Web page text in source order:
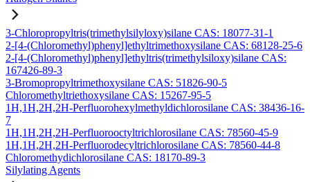
3-Chloropropyltris(trimethylsilyloxy)silane CAS: 18077-31-1
2-[4-(Chloromethyl)phenyl]ethyltrimethoxysilane CAS: 68128-25-6
2-[4-(Chloromethyl)phenyl]ethyltris(trimethylsiloxy)silane CAS:
167426-89-3
3-Bromopropyltrimethoxysilane CAS: 51826-90-5
Chloromethyltriethoxysilane CAS: 15267-95-5
1H,1H,2H,2H-Perfluorohexylmethyldichlorosilane CAS: 38436-16-
7
1H,1H,2H,2H-Perfluorooctyltrichlorosilane CAS: 78560-45-9
1H,1H,2H,2H-Perfluorodecyltrichlorosilane CAS: 78560-44-8
Chloromethydichlorosilane CAS: 18170-89-3
Silylating Agents